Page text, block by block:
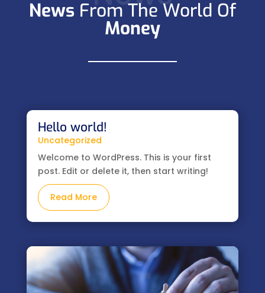
News From The World Of
Money
Hello world!
Uncategorized
Welcome to WordPress. This is your first
post. Edit or delete it, then start writing!
Read More